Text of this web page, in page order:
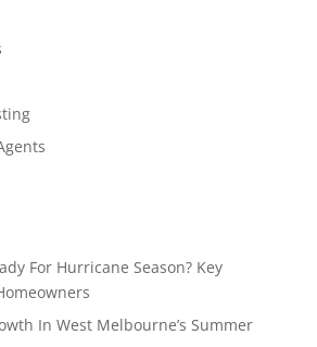
For Hurricane Season? Key
In West Melbourne’s Summer